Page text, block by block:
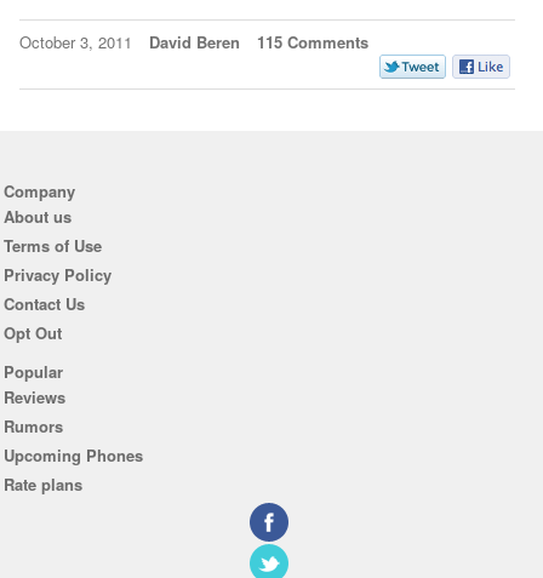
October 3, 2011 David Beren 115 Comments
Company
About us
Terms of Use
Privacy Policy
Contact Us
Opt Out
Popular
Reviews
Rumors
Upcoming Phones
Rate plans